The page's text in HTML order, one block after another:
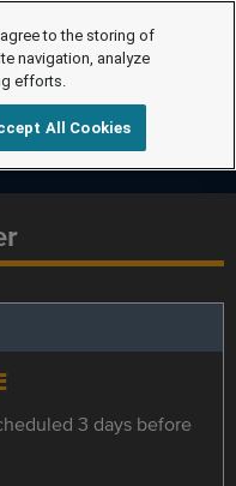
3 days before
to the storing of
navigation, analyze
efforts.
All Cookies